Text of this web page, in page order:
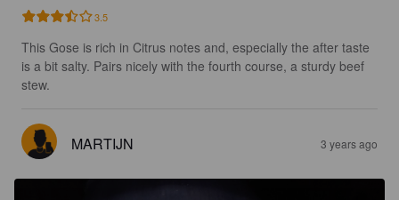
3.5
This Gose is rich in Citrus notes and, especially the after taste
is a bit salty. Pairs nicely with the fourth course, a sturdy beef
stew.
MARTIJN 3 years ago